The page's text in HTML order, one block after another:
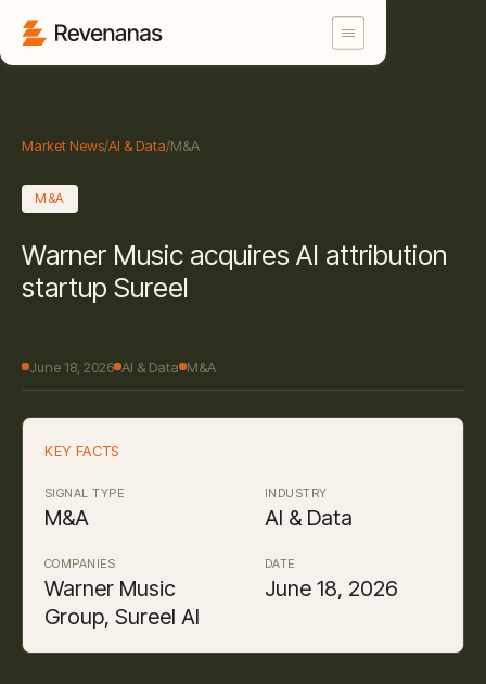
Market News/AI & Data/M&A
M&A
Warner Music acquires AI attribution
startup Sureel
June 18, 2026 AI & Data M&A
KEY FACTS
SIGNAL TYPE
M&A
INDUSTRY
AI & Data
COMPANIES
Warner Music
Group, Sureel AI
DATE
June 18, 2026